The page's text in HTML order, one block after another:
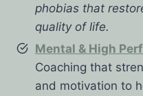
phobias that
quality of life.
Mental & High
Coaching that
and motivation to